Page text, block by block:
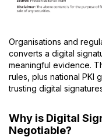
Organisations and
converts a digital
meaningful evidence.
rules, plus national PKI
trusting digital
Why is Digital
Negotiable?